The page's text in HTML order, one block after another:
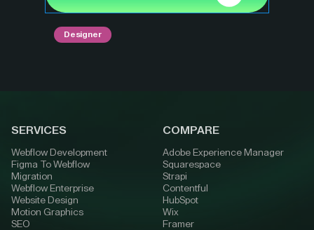
Designer
SERVICES
Webflow Development
Figma To Webflow
Migration
Webflow Enterprise
Website Design
Motion Graphics
SEO
COMPARE
Adobe Experience Manager
Squarespace
Strapi
Contentful
HubSpot
Wix
Framer